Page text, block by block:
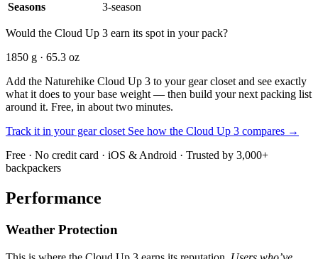
Seasons
3-season
Would the Cloud Up 3 earn its spot in your pack?
1850 g · 65.3 oz
Add the Naturehike Cloud Up 3 to your gear closet and see exactly
what it does to your base weight — then build your next packing list
around it. Free, in about two minutes.
Track it in your gear closet See how the Cloud Up 3 compares →
Free · No credit card · iOS & Android · Trusted by 3,000+
backpackers
Performance
Weather Protection